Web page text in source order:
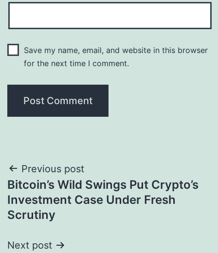
Save my name, email, and website in this browser
for the next time I comment.
Post
navigation
Previous post
Bitcoin’s Wild Swings Put Crypto’s
Investment Case Under Fresh
Scrutiny
Next post